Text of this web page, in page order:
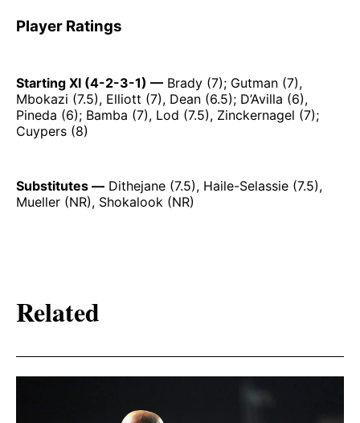
Player Ratings
Starting XI (4-2-3-1) — Brady (7); Gutman (7),
Mbokazi (7.5), Elliott (7), Dean (6.5); D’Avilla (6),
Pineda (6); Bamba (7), Lod (7.5), Zinckernagel (7);
Cuypers (8)
Substitutes — Dithejane (7.5), Haile-Selassie (7.5),
Mueller (NR), Shokalook (NR)
Related